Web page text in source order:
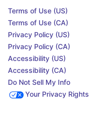
Terms of Use (US)
Terms of Use (CA)
Privacy Policy (US)
Privacy Policy (CA)
Accessibility (US)
Accessibility (CA)
Do Not Sell My Info
Your Privacy Rights